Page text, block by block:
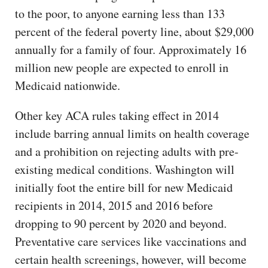
to the poor, to anyone earning less than 133
percent of the federal poverty line, about $29,000
annually for a family of four. Approximately 16
million new people are expected to enroll in
Medicaid nationwide.
Other key ACA rules taking effect in 2014
include barring annual limits on health coverage
and a prohibition on rejecting adults with pre-
existing medical conditions. Washington will
initially foot the entire bill for new Medicaid
recipients in 2014, 2015 and 2016 before
dropping to 90 percent by 2020 and beyond.
Preventative care services like vaccinations and
certain health screenings, however, will become